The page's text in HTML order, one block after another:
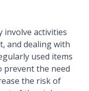
involve activities
and dealing with
used items
prevent the need
the risk of